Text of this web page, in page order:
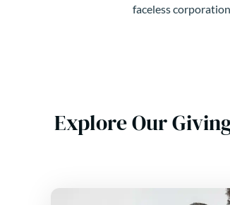
faceless
Explore Our